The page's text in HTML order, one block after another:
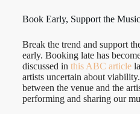
Book Early, Support the
Break the trend and support
early. Booking late has
discussed in this ABC article
artists uncertain about
between the venue and the
performing and sharing our